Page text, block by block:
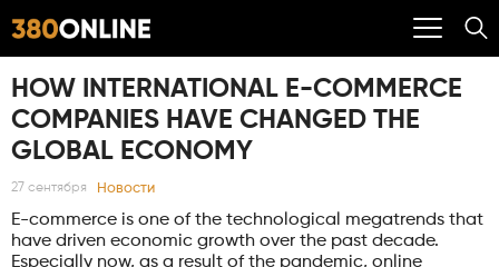
HOW INTERNATIONAL E-COMMERCE
COMPANIES HAVE CHANGED THE
GLOBAL ECONOMY
27 сентября Новости
E-commerce is one of the technological megatrends that
have driven economic growth over the past decade.
Especially now, as a result of the pandemic, online